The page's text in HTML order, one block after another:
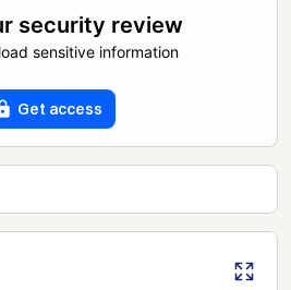
security review
sensitive information
Get access